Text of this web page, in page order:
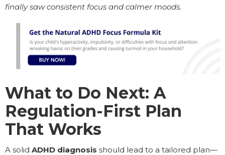
finally saw consistent focus and calmer moods.
What to Do Next: A
Regulation-First Plan
That Works
A solid ADHD diagnosis should lead to a tailored plan—